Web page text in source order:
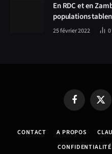
En RDC et en
populations
de la route
25 février 2022 0
FacebookX
CONTACT A PROPOS
CONFIDENTIALITÉ